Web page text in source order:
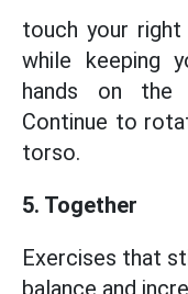
touch your
while keeping
hands on the
Continue to
torso.
5. Together
Exercises that
balance and